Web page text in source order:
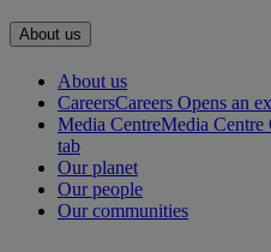
About us
About us
CareersCareers Opens an
Media CentreMedia Centre
tab
Our planet
Our people
Our communities